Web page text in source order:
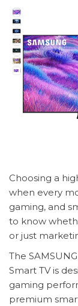
Choosing a
when every
gaming, and
to know
or just
The
Smart TV is
gaming
premium